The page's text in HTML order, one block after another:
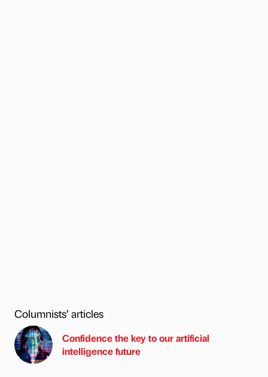
Columnists’ articles
Confidence the key to our artificial
intelligence future